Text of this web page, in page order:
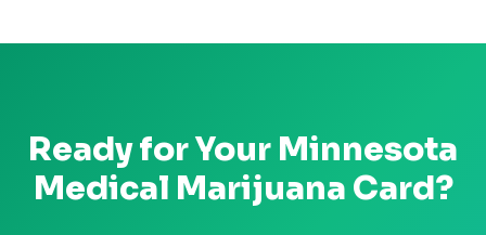
Ready for Your Minnesota
Medical Marijuana Card?